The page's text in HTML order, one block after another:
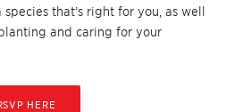
that’s right for you, as well
and caring for your
HERE